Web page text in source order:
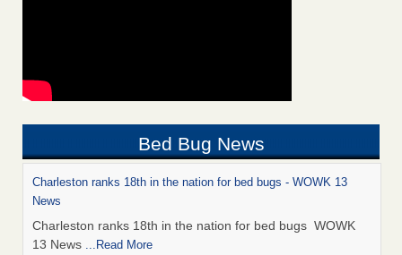
Bed Bug News
Charleston ranks 18th in the nation for bed bugs - WOWK 13
News
Charleston ranks 18th in the nation for bed bugs WOWK
13 News ...Read More